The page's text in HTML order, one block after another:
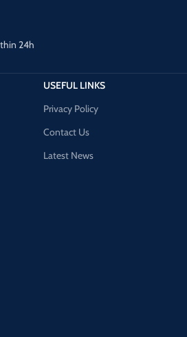
24h
USEFUL LINKS
Privacy Policy
Contact Us
Latest News